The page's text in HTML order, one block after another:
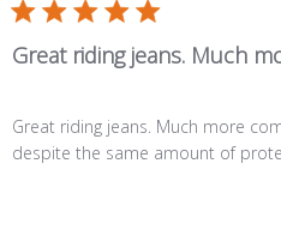
Great riding jeans. Much
Great riding jeans. Much more
despite the same amount of